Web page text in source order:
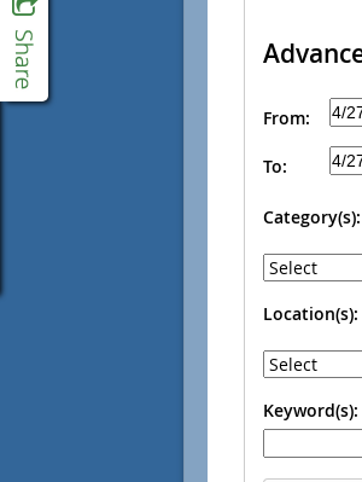
From:
To:
Category(s):
Location(s):
Keyword(s):